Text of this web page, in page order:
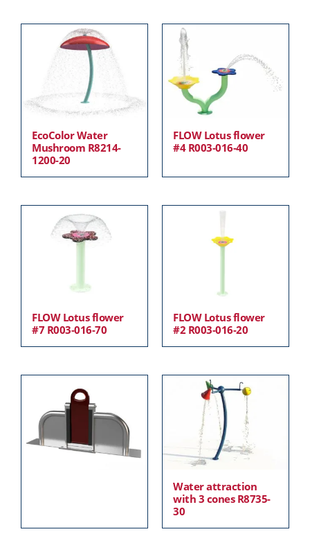
EcoColor Water
Mushroom R8214-
1200-20
FLOW Lotus flower
#4 R003-016-40
FLOW Lotus flower
#7 R003-016-70
FLOW Lotus flower
#2 R003-016-20
Water attraction
with 3 cones R8735-
30